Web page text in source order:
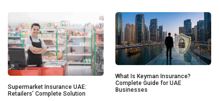
Supermarket Insurance UAE:
Retailers’ Complete Solution
What Is Keyman Insurance?
Complete Guide for UAE
Businesses